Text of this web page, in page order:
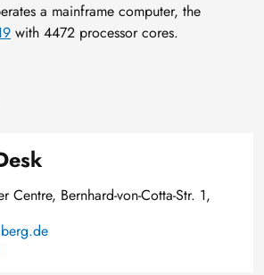
a mainframe computer, the
with 4472 processor cores.
Centre, Bernhard-von-Cotta-Str. 1,